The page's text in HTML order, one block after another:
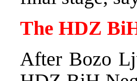
The HDZ
After Bozo